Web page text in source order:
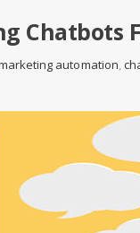
Chatbots
automation,